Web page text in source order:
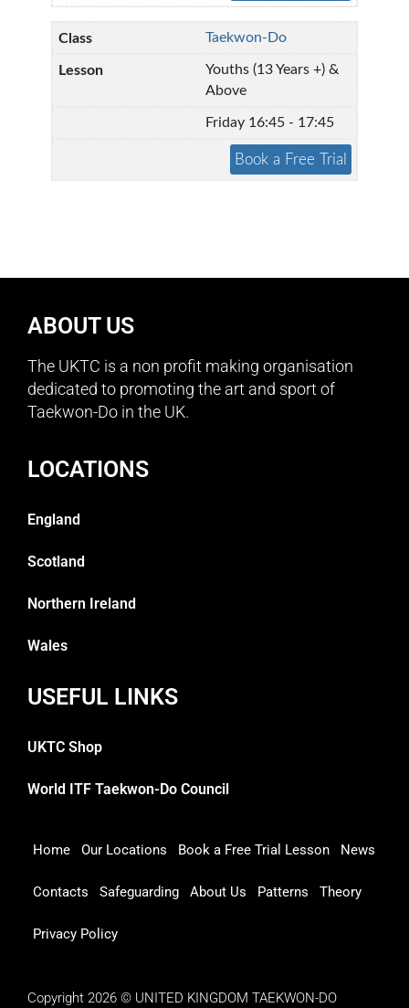
Taekwon-Do
Youths (13 Years +) &
Above
Friday 16:45 - 17:45
ABOUT US
The UKTC is a non profit making organisation
dedicated to promoting the art and sport of
Taekwon-Do in the UK.
LOCATIONS
England
Scotland
Northern Ireland
Wales
USEFUL LINKS
UKTC Shop
World ITF Taekwon-Do Council
Home Our Locations Book a Free Trial Lesson News
Contacts Safeguarding About Us Patterns Theory
Privacy Policy
Copyright 2026 © UNITED KINGDOM TAEKWON-DO